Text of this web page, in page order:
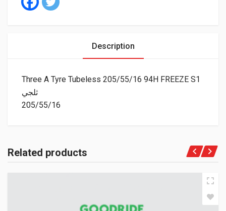
Description
Three A Tyre Tubeless 205/55/16 94H FREEZE S1
ثلجي
205/55/16
Related products